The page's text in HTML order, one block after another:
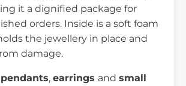
it a dignified package for
orders. Inside is a soft foam
the jewellery in place and
damage.
pendants, earrings and small